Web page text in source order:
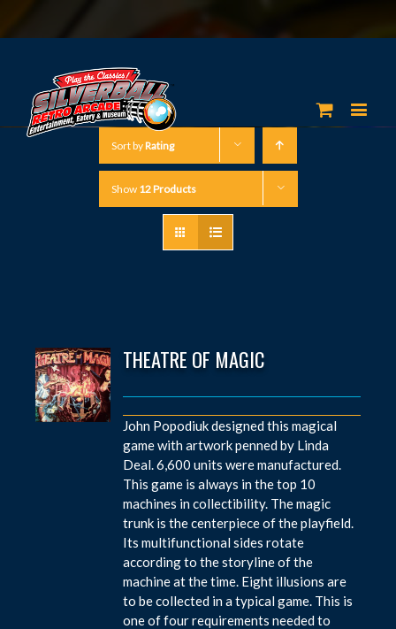
Sort byRating
Show 12 Products
THEATRE OF MAGIC
John Popodiuk designed this magical
game with artwork penned by Linda
Deal. 6,600 units were manufactured.
This game is always in the top 10
machines in collectibility. The magic
trunk is the centerpiece of the playfield.
Its multifunctional sides rotate
according to the storyline of the
machine at the time. Eight illusions are
to be collected in a typical game. This is
one of four requirements needed to